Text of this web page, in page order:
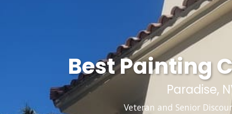
Best Painting
Paradise,
Veteran and Senior